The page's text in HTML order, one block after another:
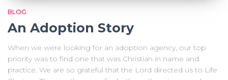
BLOG
An Adoption Story
When we were looking for an adoption agency, our top
priority was to find one that was Christian in name and
practice. We are so grateful that the Lord directed us to Life